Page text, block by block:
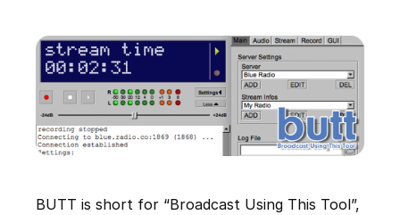
BUTT is short for “Broadcast Using This Tool”,